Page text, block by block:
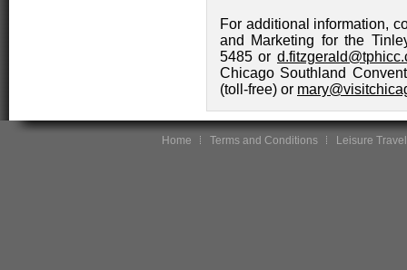
For additional information,
and Marketing for the
5485 or
Chicago Southland
(toll-free) or
Home Terms and Conditions Leisure Travel